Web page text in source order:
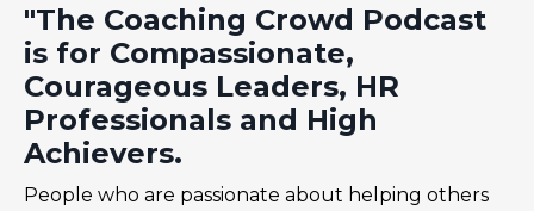
"The Coaching Crowd Podcast
is for Compassionate,
Courageous Leaders, HR
Professionals and High
Achievers.
People who are passionate about helping others